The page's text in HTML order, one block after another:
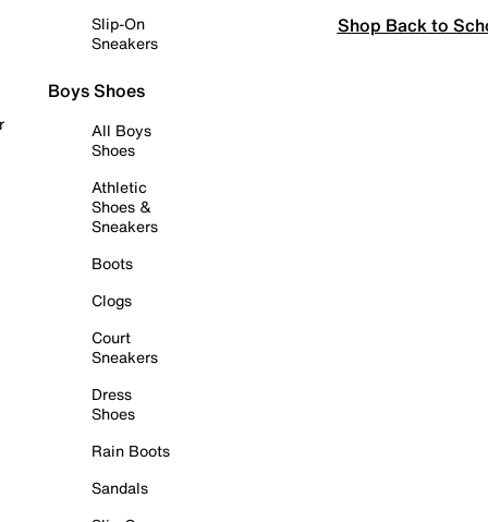
Slip-On
Sneakers
Boys Shoes
All Boys
Shoes
Athletic
Shoes &
Sneakers
Boots
Clogs
Court
Sneakers
Dress
Shoes
Rain Boots
Sandals
Shop Back to